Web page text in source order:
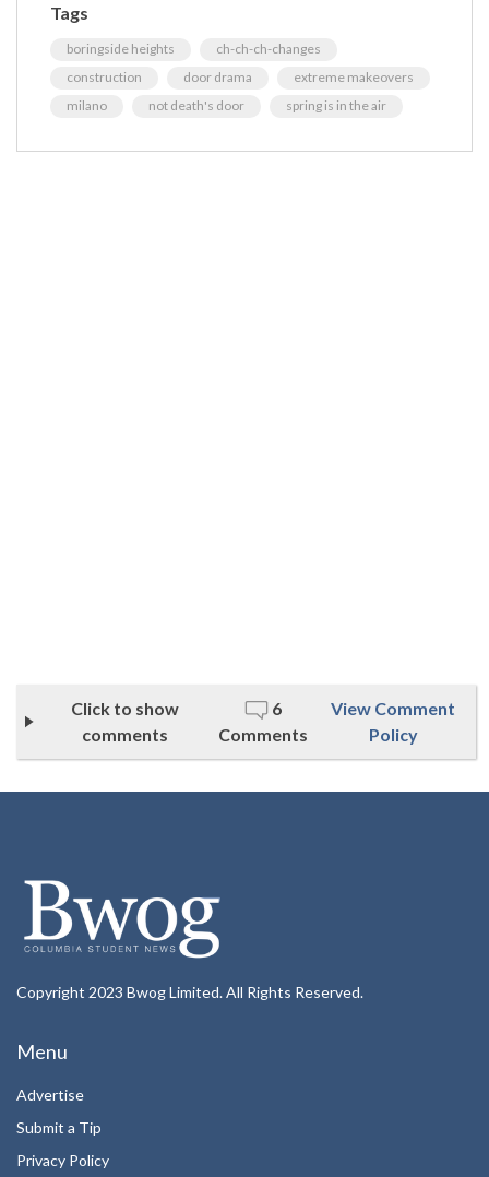
Tags
boringside heights
ch-ch-ch-changes
construction
door drama
extreme makeovers
milano
not death's door spring is in the air
Click to show
comments
6
Comments
View Comment
Policy
Copyright 2023 Bwog Limited. All Rights Reserved.
Menu
Advertise
Submit a Tip
Privacy Policy